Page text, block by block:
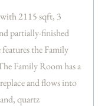
2115 sqft, 3
partially-finished
the Family
Family Room has a
and flows into
quartz